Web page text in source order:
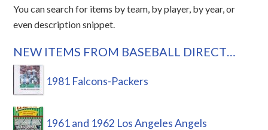
You can search for items by team, by player, by year, or
even description snippet.
NEW ITEMS FROM BASEBALL DIRECT…
1981 Falcons-Packers
1961 and 1962 Los Angeles Angels